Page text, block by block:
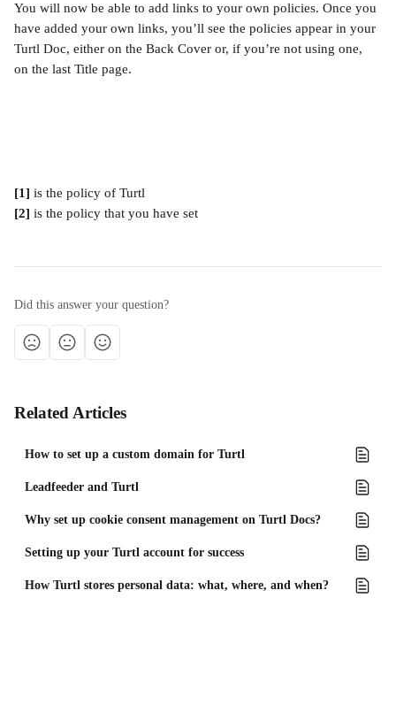
You will now be able to add links to your own policies. Once you
have added your own links, you’ll see the policies appear in your
Turtl Doc, either on the Back Cover or, if you’re not using one,
on the last Title page.
[1] is the policy of Turtl
[2] is the policy that you have set
Did this answer your question?
Related Articles
How to set up a custom domain for Turtl
Leadfeeder and Turtl
Why set up cookie consent management on Turtl Docs?
Setting up your Turtl account for success
How Turtl stores personal data: what, where, and when?